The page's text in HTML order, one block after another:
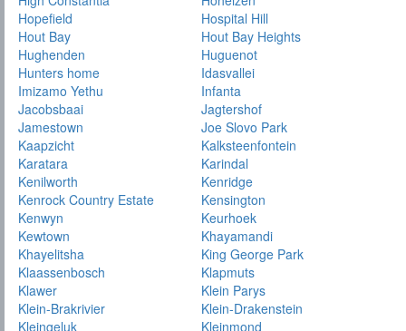
Hopefield
Hospital Hill
Hout Bay
Hout Bay Heights
Hughenden
Huguenot
Hunters home
Idasvallei
Imizamo Yethu
Infanta
Jacobsbaai
Jagtershof
Jamestown
Joe Slovo Park
Kaapzicht
Kalksteenfontein
Karatara
Karindal
Kenilworth
Kenridge
Kenrock Country Estate
Kensington
Kenwyn
Keurhoek
Kewtown
Khayamandi
Khayelitsha
King George Park
Klaassenbosch
Klapmuts
Klawer
Klein Parys
Klein-Brakrivier
Klein-Drakenstein
Kleingeluk
Kleinmond